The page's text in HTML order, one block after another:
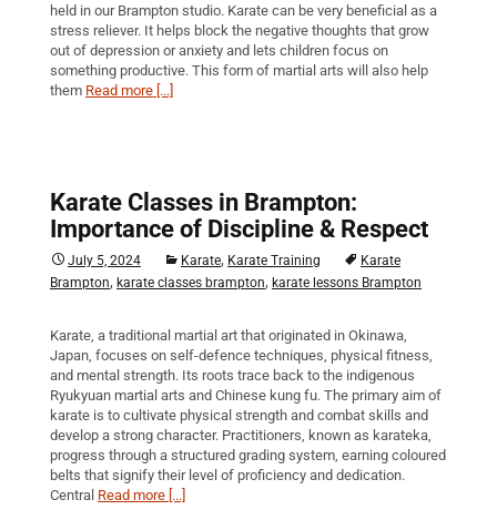
held in our Brampton studio. Karate can be very beneficial as a
stress reliever. It helps block the negative thoughts that grow
out of depression or anxiety and lets children focus on
something productive. This form of martial arts will also help
them Read more [...]
Karate Classes in Brampton:
Importance of Discipline & Respect
July 5, 2024 Karate, Karate Training
Karate
Brampton, karate classes brampton, karate lessons Brampton
Karate, a traditional martial art that originated in Okinawa,
Japan, focuses on self-defence techniques, physical fitness,
and mental strength. Its roots trace back to the indigenous
Ryukyuan martial arts and Chinese kung fu. The primary aim of
karate is to cultivate physical strength and combat skills and
develop a strong character. Practitioners, known as karateka,
progress through a structured grading system, earning coloured
belts that signify their level of proficiency and dedication.
Central Read more [...]